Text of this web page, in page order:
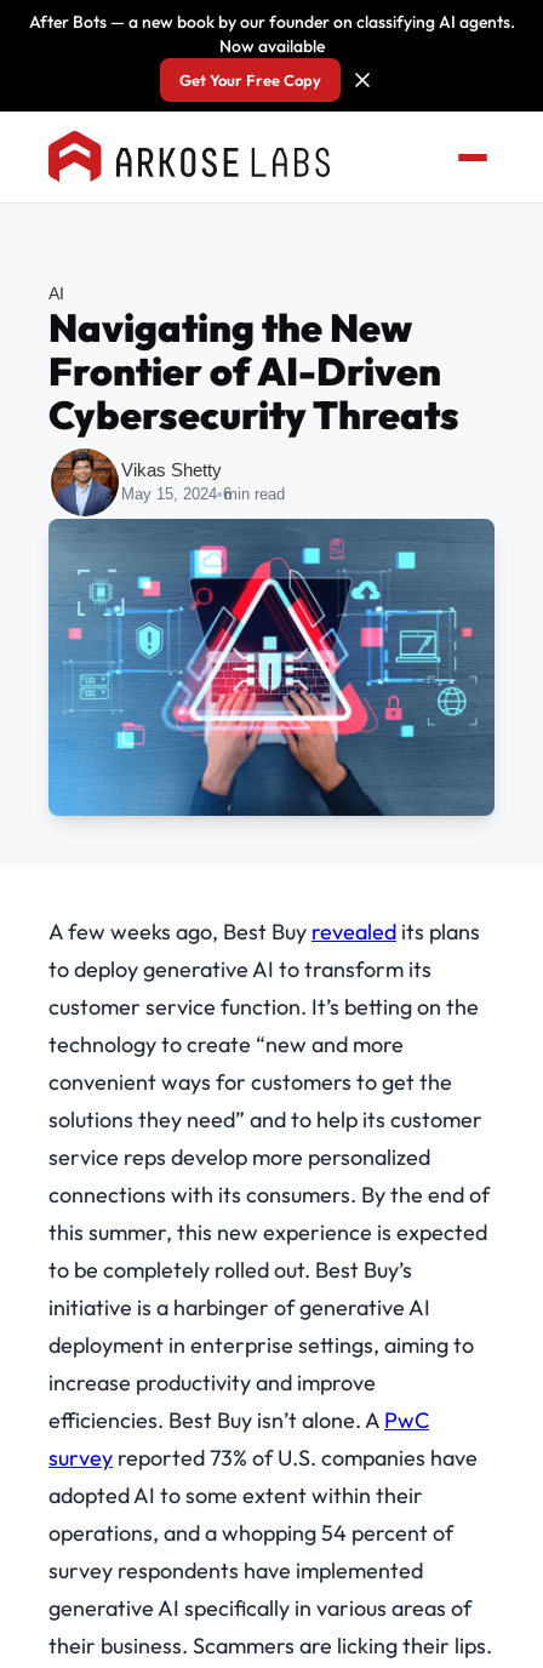
After Bots — a new book by our founder on classifying AI agents.
Now available
Get Your Free Copy
AI
Navigating the New
Frontier of AI-Driven
Cybersecurity Threats
Vikas Shetty
May 15, 2024•6
min read
A few weeks ago, Best Buy revealed its plans
to deploy generative AI to transform its
customer service function. It’s betting on the
technology to create “new and more
convenient ways for customers to get the
solutions they need” and to help its customer
service reps develop more personalized
connections with its consumers. By the end of
this summer, this new experience is expected
to be completely rolled out. Best Buy’s
initiative is a harbinger of generative AI
deployment in enterprise settings, aiming to
increase productivity and improve
efficiencies. Best Buy isn’t alone. A PwC
survey reported 73% of U.S. companies have
adopted AI to some extent within their
operations, and a whopping 54 percent of
survey respondents have implemented
generative AI specifically in various areas of
their business. Scammers are licking their lips.